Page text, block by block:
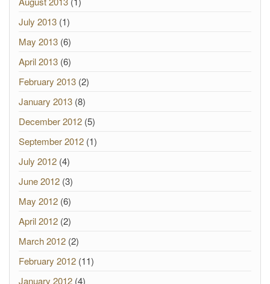
July 2013 (1)
May 2013 (6)
April 2013 (6)
February 2013 (2)
January 2013 (8)
December 2012 (5)
September 2012 (1)
July 2012 (4)
June 2012 (3)
May 2012 (6)
April 2012 (2)
March 2012 (2)
February 2012 (11)
January 2012 (4)